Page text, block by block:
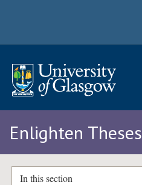
Enlighten Theses
In this section